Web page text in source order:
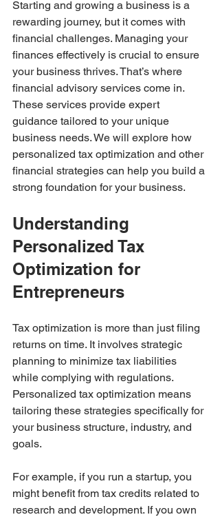
Starting and growing a business is a
rewarding journey, but it comes with
financial challenges. Managing your
finances effectively is crucial to ensure
your business thrives. That’s where
financial advisory services come in.
These services provide expert
guidance tailored to your unique
business needs. We will explore how
personalized tax optimization and other
financial strategies can help you build a
strong foundation for your business.
Understanding
Personalized Tax
Optimization for
Entrepreneurs
Tax optimization is more than just filing
returns on time. It involves strategic
planning to minimize tax liabilities
while complying with regulations.
Personalized tax optimization means
tailoring these strategies specifically for
your business structure, industry, and
goals.
For example, if you run a startup, you
might benefit from tax credits related to
research and development. If you own